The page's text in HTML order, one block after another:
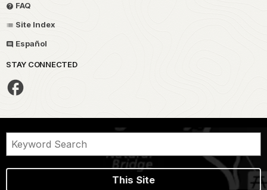
FAQ
Site Index
Español
STAY CONNECTED
This Site